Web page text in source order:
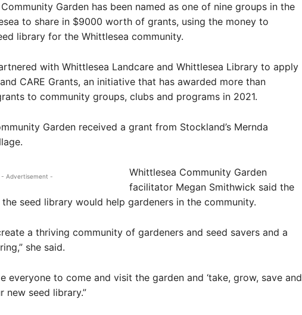
Community Garden has been named as one of nine groups in the
to share in $9000 worth of grants, using the money to
library for the Whittlesea community.
with Whittlesea Landcare and Whittlesea Library to apply
CARE Grants, an initiative that has awarded more than
to community groups, clubs and programs in 2021.
Garden received a grant from Stockland’s Mernda
- Advertisement -
Whittlesea Community Garden
facilitator Megan Smithwick said the
seed library would help gardeners in the community.
a thriving community of gardeners and seed savers and a
she said.
everyone to come and visit the garden and ‘take, grow, save and
new seed library.”